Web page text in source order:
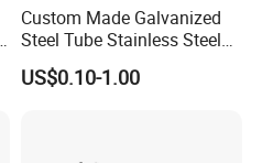
Custom Made Galvanized
Steel Tube Stainless Steel
Aluminium Industrial
Welding Laser Cutting
US$0.10-1.00